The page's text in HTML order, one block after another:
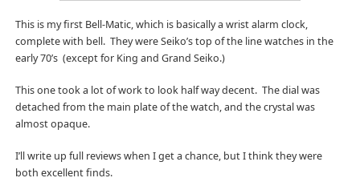
This is my first Bell-Matic, which is basically a wrist alarm clock,
complete with bell. They were Seiko’s top of the line watches in the
early 70’s (except for King and Grand Seiko.)
This one took a lot of work to look half way decent. The dial was
detached from the main plate of the watch, and the crystal was
almost opaque.
I’ll write up full reviews when I get a chance, but I think they were
both excellent finds.